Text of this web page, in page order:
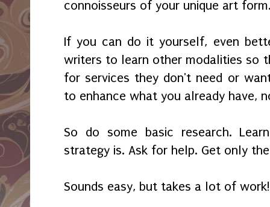
connoisseurs of your unique art
If you can do it yourself, even
writers to learn other modalities so
for services they don't need or
to enhance what you already have,
So do some basic research.
strategy is. Ask for help. Get only
Sounds easy, but takes a lot of work!